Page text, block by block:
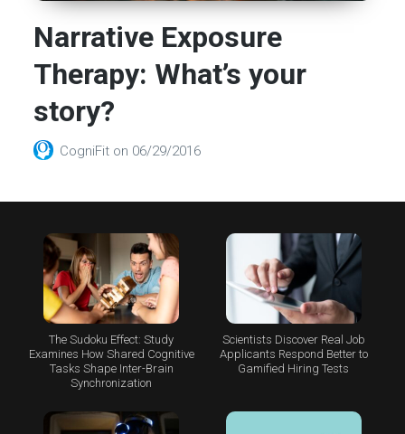
Narrative Exposure
Therapy: What’s your
story?
CogniFit on 06/29/2016
The Sudoku Effect: Study
Examines How Shared Cognitive
Tasks Shape Inter-Brain
Synchronization
Scientists Discover Real Job
Applicants Respond Better to
Gamified Hiring Tests